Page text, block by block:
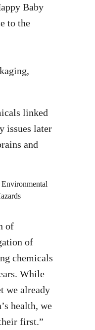
Baby
to the
linked
issues later
and
of
of
chemicals
While
we already
health, we
first.”